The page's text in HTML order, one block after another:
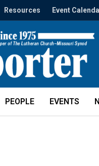
Resources Event
PEOPLE EVENTS